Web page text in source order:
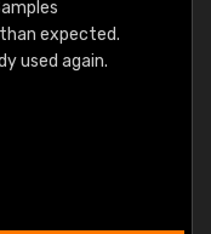
expected.
used again.